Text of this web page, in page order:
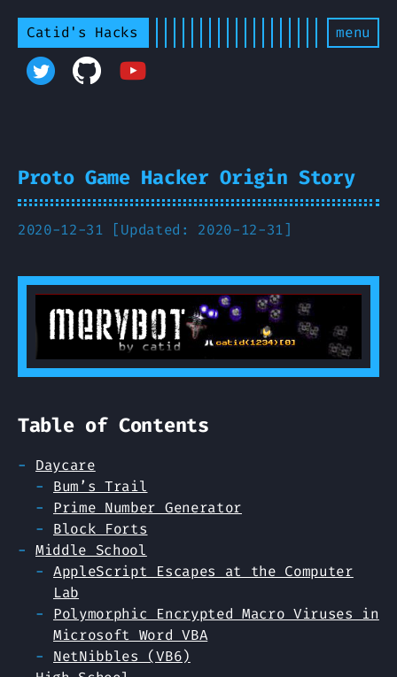
Catid's Hacks menu
Proto Game Hacker Origin Story
2020-12-31 [Updated: 2020-12-31]
Table of Contents
Daycare
Bum’s Trail
Prime Number Generator
Block Forts
Middle School
AppleScript Escapes at the Computer
Lab
Polymorphic Encrypted Macro Viruses in
Microsoft Word VBA
NetNibbles (VB6)